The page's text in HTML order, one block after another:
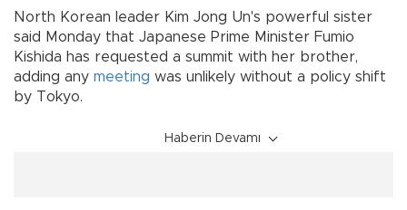
North Korean leader Kim Jong Un's powerful sister
said Monday that Japanese Prime Minister Fumio
Kishida has requested a summit with her brother,
adding any meeting was unlikely without a policy shift
by Tokyo.
Haberin Devamı